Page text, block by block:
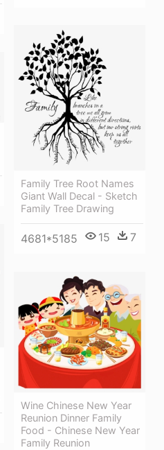
Family Tree Root Names
Giant Wall Decal - Sketch
Family Tree Drawing
4681*5185 15 7
Wine Chinese New Year
Reunion Dinner Family
Food - Chinese New Year
Family Reunion